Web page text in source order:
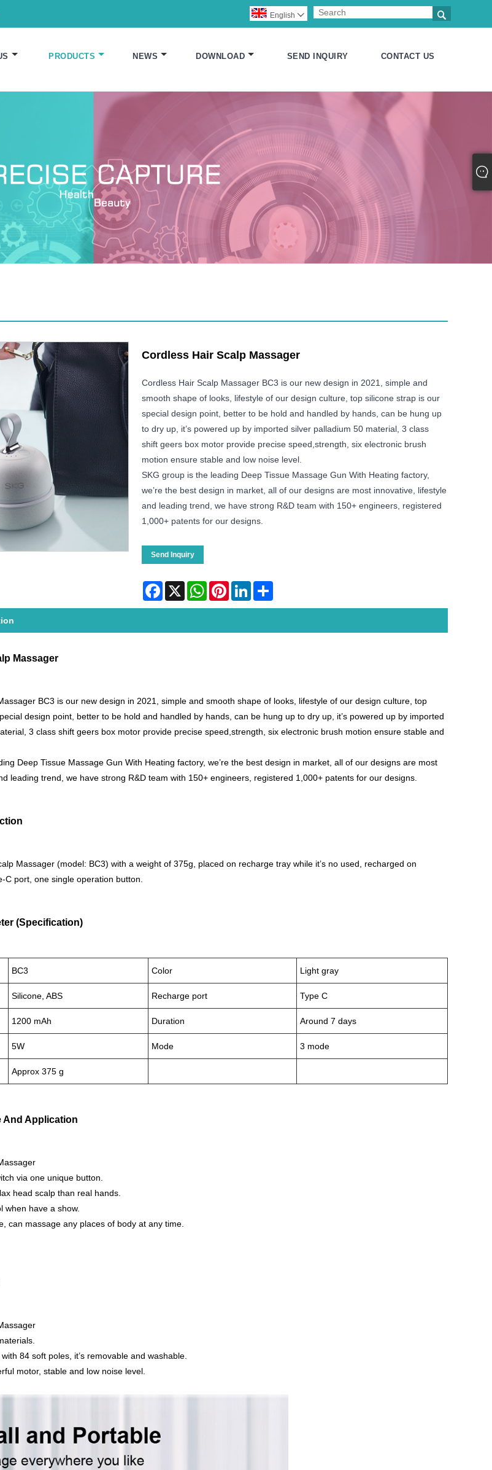

English 
PRODUCTS NEWS DOWNLOAD SEND INQUIRY CONTACT US
Cordless Hair Scalp Massager
Cordless Hair Scalp Massager BC3 is our new design in 2021, simple and
smooth shape of looks, lifestyle of our design culture, top silicone strap is our
special design point, better to be hold and handled by hands, can be hung up
to dry up, it’s powered up by imported silver palladium 50 material, 3 class
shift geers box motor provide precise speed,strength, six electronic brush
motion ensure stable and low noise level.
SKG group is the leading Deep Tissue Massage Gun With Heating factory,
we’re the best design in market, all of our designs are most innovative, lifestyle
and leading trend, we have strong R&D team with 150+ engineers, registered
1,000+ patents for our designs.
Send Inquiry
Facebook
X WhatsAppPinterestLinkedInShare
Massager
BC3 is our new design in 2021, simple and smooth shape of looks, lifestyle of our design culture, top
design point, better to be hold and handled by hands, can be hung up to dry up, it’s powered up by imported
3 class shift geers box motor provide precise speed,strength, six electronic brush motion ensure stable and
Deep Tissue Massage Gun With Heating factory, we’re the best design in market, all of our designs are most
leading trend, we have strong R&D team with 150+ engineers, registered 1,000+ patents for our designs.
Massager (model: BC3) with a weight of 375g, placed on recharge tray while it’s no used, recharged on
C port, one single operation button.
(Specification)
BC3 Color Light gray
Silicone, ABS Recharge port Type C
1200 mAh Duration Around 7 days
5W Mode 3 mode
Approx 375 g
And Application
via one unique button.
head scalp than real hands.
when have a show.
can massage any places of body at any time.
84 soft poles, it’s removable and washable.
motor, stable and low noise level.